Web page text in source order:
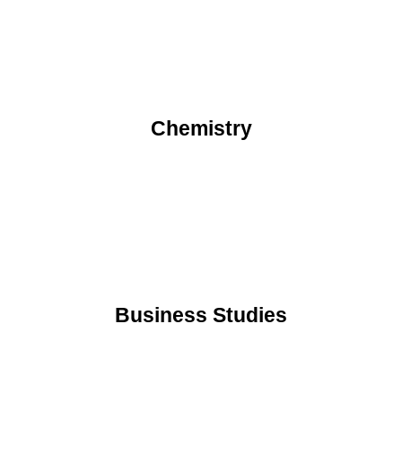
Chemistry
Business Studies